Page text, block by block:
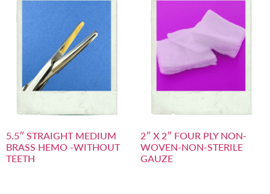
5.5″ STRAIGHT MEDIUM
BRASS HEMO -WITHOUT
TEETH
2″ X 2″ FOUR PLY NON-
WOVEN-NON-STERILE
GAUZE